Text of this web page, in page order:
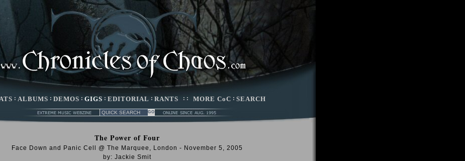
: ALBUMS : DEMOS : GIGS : EDITORIAL : RANTS : : MORE CoC : SEARCH
The Power of Four
Face Down and Panic Cell @ The Marquee, London - November 5, 2005
by: Jackie Smit